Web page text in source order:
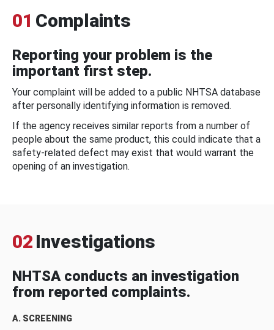
01 Complaints
Reporting your problem is the
important first step.
Your complaint will be added to a public NHTSA database
after personally identifying information is removed.
If the agency receives similar reports from a number of
people about the same product, this could indicate that a
safety-related defect may exist that would warrant the
opening of an investigation.
02 Investigations
NHTSA conducts an investigation
from reported complaints.
A. SCREENING